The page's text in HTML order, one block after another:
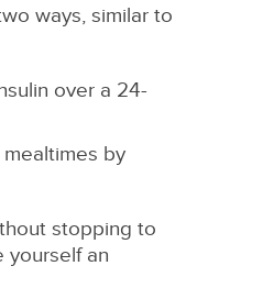
ways, similar to
over a 24-
by
stopping to
yourself an